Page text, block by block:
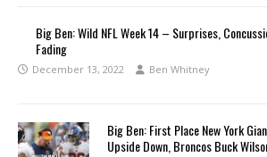
Big Ben: Wild NFL Week 14 – Surprises,
Fading
December 13, 2022 Ben Whitney
Big Ben: First Place New York
Upside Down, Broncos Buck